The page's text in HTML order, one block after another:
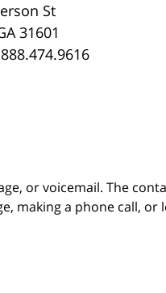
St
31601
888.474.9616
or voicemail. The
making a phone call, or